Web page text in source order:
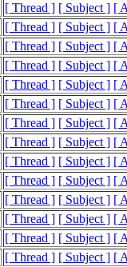
[ Thread ] [ Subject ] [
[ Thread ] [ Subject ] [
[ Thread ] [ Subject ] [
[ Thread ] [ Subject ] [
[ Thread ] [ Subject ] [
[ Thread ] [ Subject ] [
[ Thread ] [ Subject ] [
[ Thread ] [ Subject ] [
[ Thread ] [ Subject ] [
[ Thread ] [ Subject ] [
[ Thread ] [ Subject ] [
[ Thread ] [ Subject ] [
[ Thread ] [ Subject ] [
[ Thread ] [ Subject ] [